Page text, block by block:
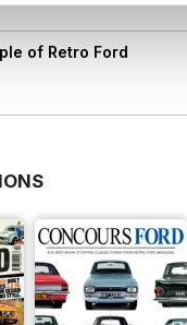
of Retro Ford